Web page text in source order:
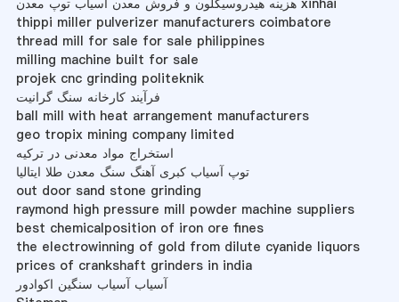
thippi miller pulverizer manufacturers coimbatore
thread mill for sale for sale philippines
milling machine built for sale
projek cnc grinding politeknik
فرآیند کارخانه سنگ گرانیت
ball mill with heat arrangement manufacturers
geo tropix mining company limited
استخراج مواد معدنی در ترکیه
توپ آسیاب کبری آهنگ سنگ معدن طلا ایتالیا
out door sand stone grinding
raymond high pressure mill powder machine suppliers
best chemicalposition of iron ore fines
the electrowinning of gold from dilute cyanide liquors
prices of crankshaft grinders in india
آسیاب آسیاب سنگین اکوادور